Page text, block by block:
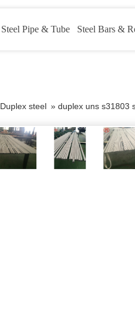
Steel Pipe & Tube Steel Bars &
Duplex steel » duplex uns s31803